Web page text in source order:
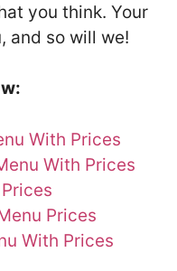
you think. Your
and so will we!
With Prices
With Prices
Prices
With Prices